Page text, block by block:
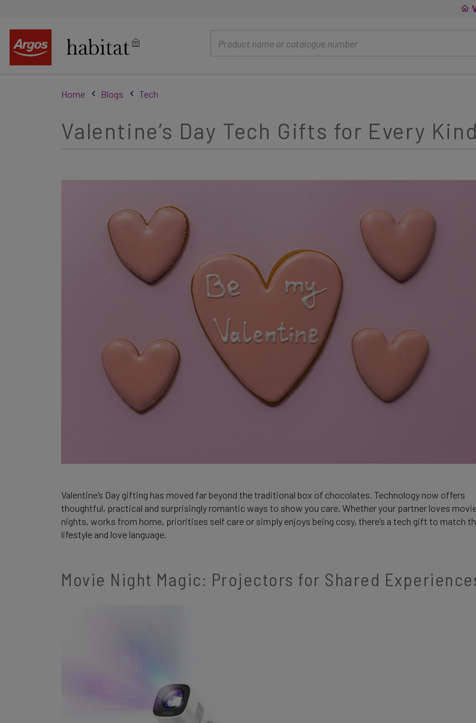
Home Blogs Tech
Valentine’s Day Tech Gifts for Every
Valentine’s Day gifting has moved far beyond the traditional box of chocolates. Technology now offers
thoughtful, practical and surprisingly romantic ways to show you care. Whether your partner loves
nights, works from home, prioritises self care or simply enjoys being cosy, there’s a tech gift to match
lifestyle and love language.
Movie Night Magic: Projectors for Shared